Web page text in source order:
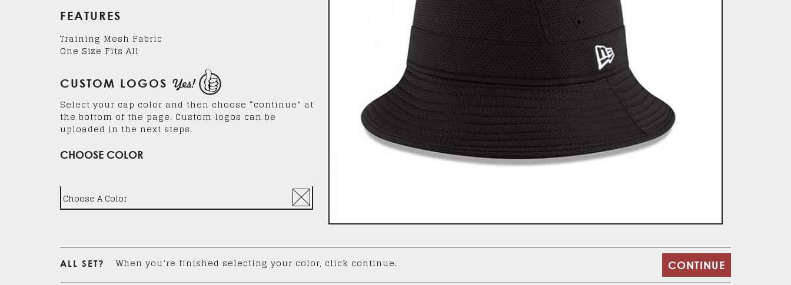
FEATURES
Training Mesh Fabric
One Size Fits All
CUSTOM LOGOS Yes!
Select your cap color and then choose “continue” at
the bottom of the page. Custom logos can be
uploaded in the next steps.
CHOOSE COLOR
ALL SET? When you’re finished selecting your color, click continue.